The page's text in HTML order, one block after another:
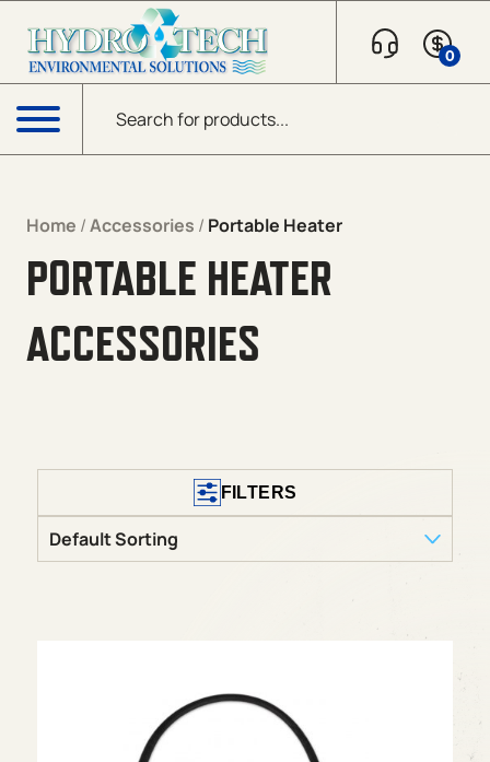
Products search
0
Menu
Home /Accessories / Portable Heater
PORTABLE HEATER
ACCESSORIES
FILTERS